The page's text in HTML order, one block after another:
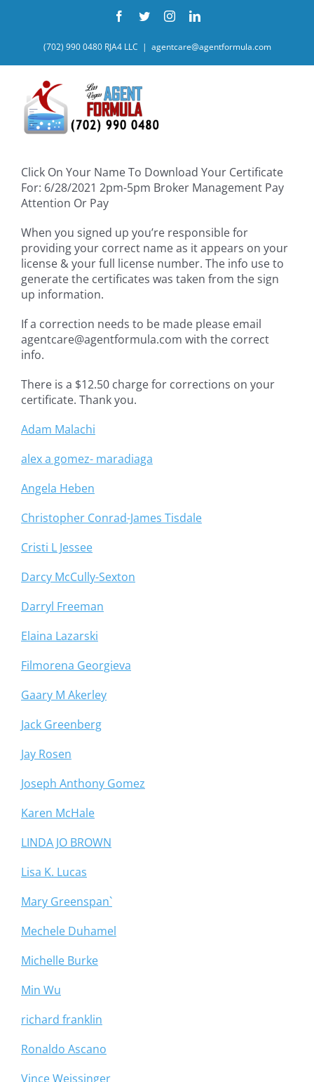
Facebook
TwitterInstagramLinkedIn
(702) 990 0480 RJA4 LLC | agentcare@agentformula.com
Click On Your Name To Download Your Certificate
For: 6/28/2021 2pm-5pm Broker Management Pay
Attention Or Pay
When you signed up you’re responsible for
providing your correct name as it appears on your
license & your full license number. The info use to
generate the certificates was taken from the sign
up information.
If a correction needs to be made please email
agentcare@agentformula.com with the correct
info.
There is a $12.50 charge for corrections on your
certificate. Thank you.
Adam Malachi
alex a gomez- maradiaga
Angela Heben
Christopher Conrad-James Tisdale
Cristi L Jessee
Darcy McCully-Sexton
Darryl Freeman
Elaina Lazarski
Filmorena Georgieva
Gaary M Akerley
Jack Greenberg
Jay Rosen
Joseph Anthony Gomez
Karen McHale
LINDA JO BROWN
Lisa K. Lucas
Mary Greenspan`
Mechele Duhamel
Michelle Burke
Min Wu
richard franklin
Ronaldo Ascano
Vince Weissinger